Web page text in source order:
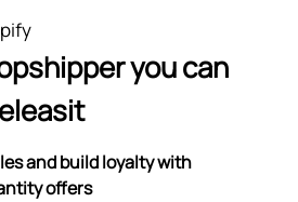
you can
and build loyalty with
offers